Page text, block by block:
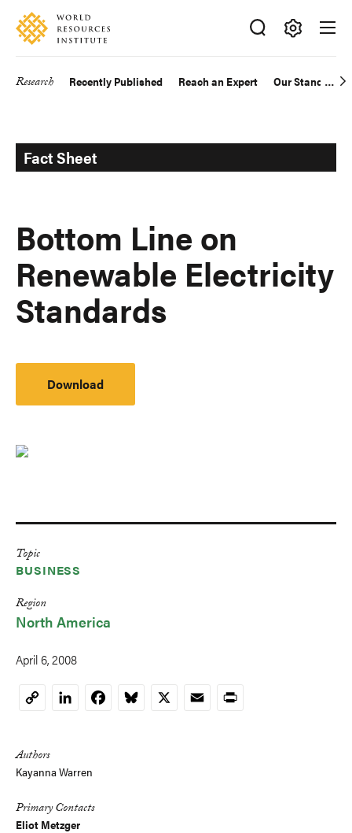
Skip
main
Accessibility
Making
Big
Research Recently Published Reach an Expert Our Standards
Fact Sheet
Bottom Line on
Renewable Electricity
Standards
Download
Topic
BUSINESS
Region
North America
April 6, 2008
CopyLinkedInFacebookBluesky
X EmailPrint
Authors
Kayanna Warren
Primary Contacts
Eliot Metzger